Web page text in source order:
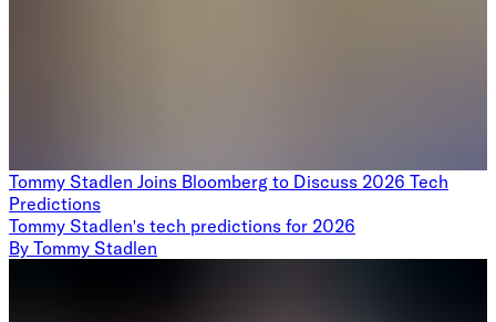
Tommy Stadlen Joins Bloomberg to Discuss 2026 Tech
Predictions
Tommy Stadlen's tech predictions for 2026
By Tommy Stadlen